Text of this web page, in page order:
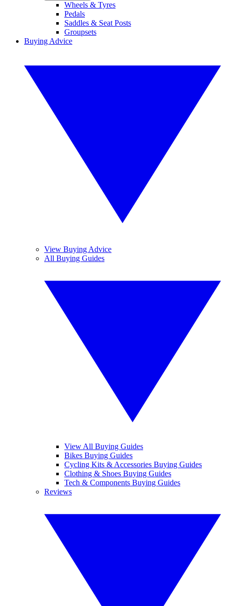
Wheels & Tyres
Pedals
Saddles & Seat Posts
Groupsets
Buying Advice
View Buying Advice
All Buying Guides
View All Buying Guides
Bikes Buying Guides
Cycling Kits & Accessories Buying Guides
Clothing & Shoes Buying Guides
Tech & Components Buying Guides
Reviews